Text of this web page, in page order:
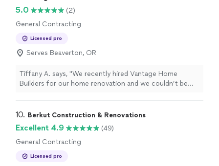
detail-oriented work in painting, remodeling, basement
and garage renovations, new home construction, and
more. As a family-owned and operated company, your
project matters to us personally. If you’re planning a
renovation or new construction, contact us to discuss
results at the right price.
5.0
(2)
General Contracting
Licensed pro
Serves Beaverton, OR
Tiffany A. says, "We recently hired Vantage Home
Builders for our home renovation and we couldn’t be
exceptional. They were very transparent with the
updates. We would definitely use them again!"
10. Berkut Construction & Renovations
Excellent 4.9
(49)
General Contracting
Licensed pro